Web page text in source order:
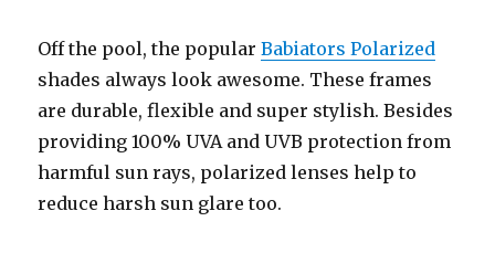
Off the pool, the popularBabiators Polarized
shades always look awesome. These frames
are durable, flexible and super stylish. Besides
providing 100% UVA and UVB protection from
harmful sun rays, polarized lenses help to
reduce harsh sun glare too.